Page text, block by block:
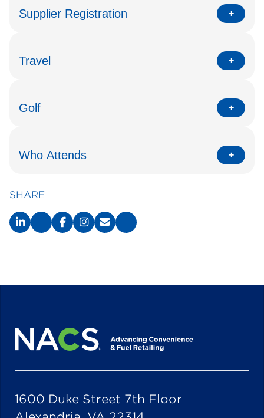
Supplier Registration
Travel
Golf
Who Attends
SHARE
1600 Duke Street 7th Floor